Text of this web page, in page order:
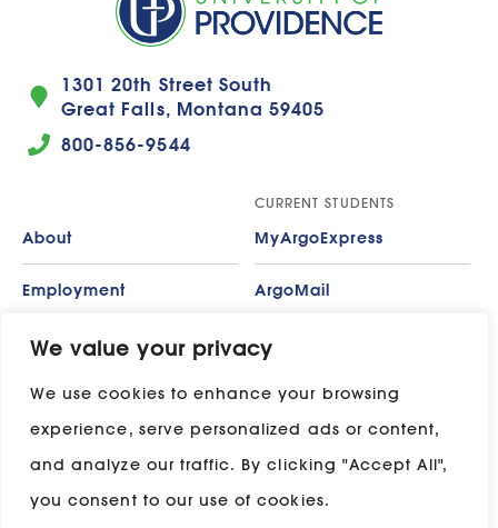
We value your privacy
We use cookies to enhance your browsing
experience, serve personalized ads or content,
and analyze our traffic. By clicking "Accept All",
you consent to our use of cookies.
1301 20th Street South
Great Falls, Montana 59405
800-856-9544
About
Employment
Contact
Privacy Policy
CURRENT STUDENTS
MyArgoExpress
ArgoMail
Moodle
ADP